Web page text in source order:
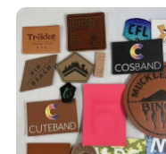
Product Effects